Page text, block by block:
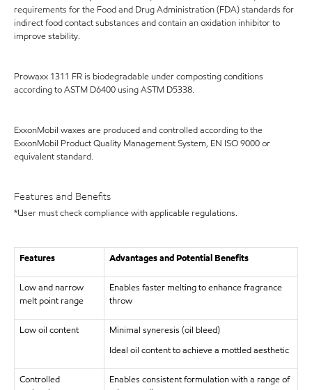
requirements for the Food and Drug Administration (FDA) standards for
indirect food contact substances and contain an oxidation inhibitor to
improve stability.
Prowaxx 1311 FR is biodegradable under composting conditions
according to ASTM D6400 using ASTM D5338.
ExxonMobil waxes are produced and controlled according to the
ExxonMobil Product Quality Management System, EN ISO 9000 or
equivalent standard.
Features and Benefits
*User must check compliance with applicable regulations.
Features Advantages and Potential Benefits
Low and narrow
melt point range
Enables faster melting to enhance fragrance
throw
Low oil content
Minimal syneresis (oil bleed)
Ideal oil content to achieve a mottled aesthetic
Controlled
Enables consistent formulation with a range of